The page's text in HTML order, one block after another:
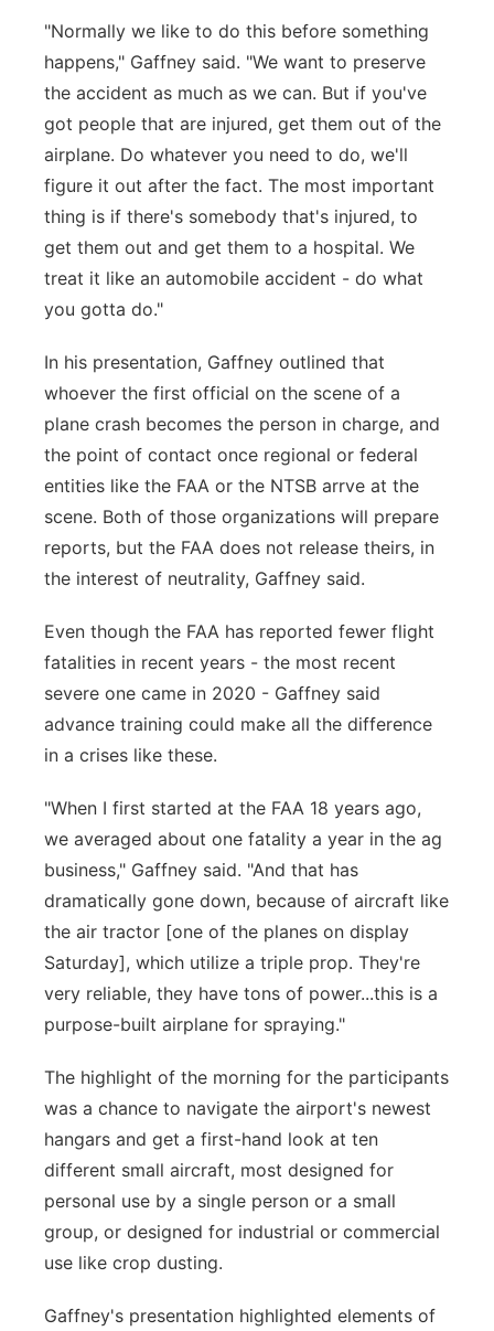
"Normally we like to do this before something
happens," Gaffney said. "We want to preserve
the accident as much as we can. But if you've
got people that are injured, get them out of the
airplane. Do whatever you need to do, we'll
figure it out after the fact. The most important
thing is if there's somebody that's injured, to
get them out and get them to a hospital. We
treat it like an automobile accident - do what
you gotta do."
In his presentation, Gaffney outlined that
whoever the first official on the scene of a
plane crash becomes the person in charge, and
the point of contact once regional or federal
entities like the FAA or the NTSB arrve at the
scene. Both of those organizations will prepare
reports, but the FAA does not release theirs, in
the interest of neutrality, Gaffney said.
Even though the FAA has reported fewer flight
fatalities in recent years - the most recent
severe one came in 2020 - Gaffney said
advance training could make all the difference
in a crises like these.
"When I first started at the FAA 18 years ago,
we averaged about one fatality a year in the ag
business," Gaffney said. "And that has
dramatically gone down, because of aircraft like
the air tractor [one of the planes on display
Saturday], which utilize a triple prop. They're
very reliable, they have tons of power...this is a
purpose-built airplane for spraying."
The highlight of the morning for the participants
was a chance to navigate the airport's newest
hangars and get a first-hand look at ten
different small aircraft, most designed for
personal use by a single person or a small
group, or designed for industrial or commercial
use like crop dusting.
Gaffney's presentation highlighted elements of